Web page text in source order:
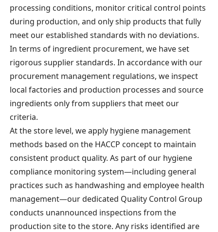
processing conditions, monitor critical control points
during production, and only ship products that fully
meet our established standards with no deviations.
In terms of ingredient procurement, we have set
rigorous supplier standards. In accordance with our
procurement management regulations, we inspect
local factories and production processes and source
ingredients only from suppliers that meet our
criteria.
At the store level, we apply hygiene management
methods based on the HACCP concept to maintain
consistent product quality. As part of our hygiene
compliance monitoring system—including general
practices such as handwashing and employee health
management—our dedicated Quality Control Group
conducts unannounced inspections from the
production site to the store. Any risks identified are